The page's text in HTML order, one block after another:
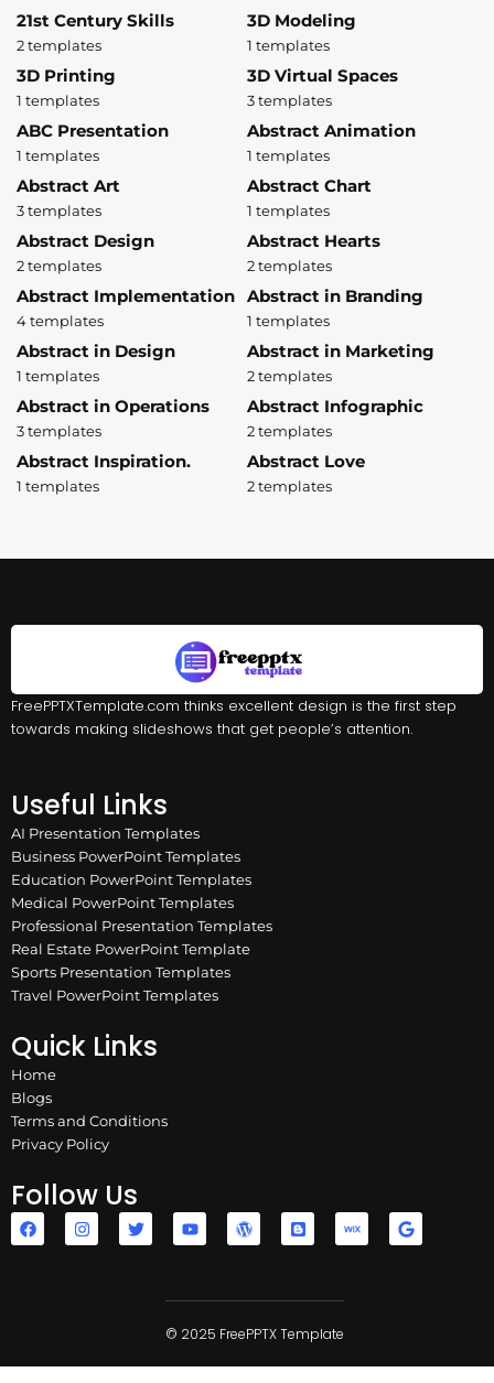
21st Century Skills
2 templates
3D Modeling
1 templates
3D Printing
1 templates
3D Virtual Spaces
3 templates
ABC Presentation
1 templates
Abstract Animation
1 templates
Abstract Art
3 templates
Abstract Chart
1 templates
Abstract Design
2 templates
Abstract Hearts
2 templates
Abstract Implementation
4 templates
Abstract in Branding
1 templates
Abstract in Design
1 templates
Abstract in Marketing
2 templates
Abstract in Operations
3 templates
Abstract Infographic
2 templates
Abstract Inspiration.
1 templates
Abstract Love
2 templates
FreePPTXTemplate.com thinks excellent design is the first step
towards making slideshows that get people’s attention.
Useful Links
AI Presentation Templates
Business PowerPoint Templates
Education PowerPoint Templates
Medical PowerPoint Templates
Professional Presentation Templates
Real Estate PowerPoint Template
Sports Presentation Templates
Travel PowerPoint Templates
Quick Links
Home
Blogs
Terms and Conditions
Privacy Policy
Follow Us
F
a
c
I
n
s
T
w
i
Y
o
u
b
W
o
r
r
s
B
l
o
e
W
i
x
G
o
o
© 2025 FreePPTX Template